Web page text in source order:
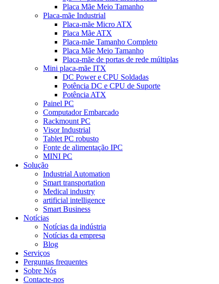
Placa Mãe Meio Tamanho
Placa-mãe Industrial
Placa-mãe Micro ATX
Placa Mãe ATX
Placa-mãe Tamanho Completo
Placa Mãe Meio Tamanho
Placa-mãe de portas de rede múltiplas
Mini placa-mãe ITX
DC Power e CPU Soldadas
Potência DC e CPU de Suporte
Potência ATX
Painel PC
Computador Embarcado
Rackmount PC
Visor Industrial
Tablet PC robusto
Fonte de alimentação IPC
MINI PC
Solução
Industrial Automation
Smart transportation
Medical industry
artificial intelligence
Smart Business
Notícias
Notícias da indústria
Notícias da empresa
Blog
Serviços
Perguntas frequentes
Sobre Nós
Contacte-nos